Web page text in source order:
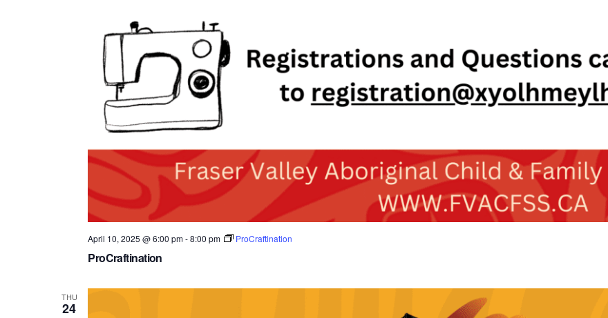
ProCraftination
April 10, 2025 @ 6:00 pm-8:00 pm ProCraftination
THU
24